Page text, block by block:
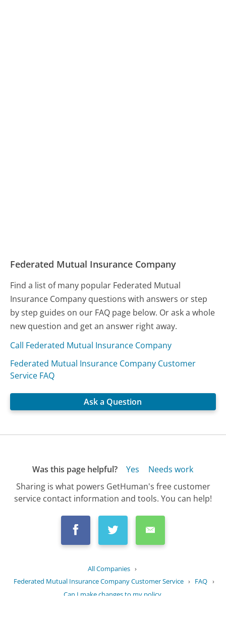
Federated Mutual Insurance Company
Find a list of many popular Federated Mutual
Insurance Company questions with answers or step
by step guides on our FAQ page below. Or ask a whole
new question and get an answer right away.
Call Federated Mutual Insurance Company
Federated Mutual Insurance Company Customer
Service FAQ
Ask a Question
Was this page helpful? Yes
Needs work
Sharing is what powers GetHuman's free customer
service contact information and tools. You can help!
All Companies ›
Federated Mutual Insurance Company Customer Service › FAQ ›
Can I make changes to my policy...